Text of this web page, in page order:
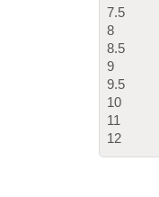
7.5
8
8.5
9
9.5
10
11
12